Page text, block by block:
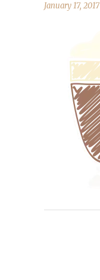
January 17, 2017